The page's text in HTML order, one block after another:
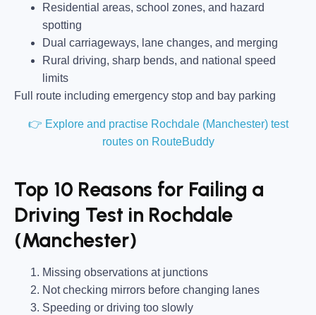
Residential areas, school zones, and hazard
spotting
Dual carriageways, lane changes, and merging
Rural driving, sharp bends, and national speed
limits
Full route including emergency stop and bay parking
👉 Explore and practise Rochdale (Manchester) test
routes on RouteBuddy
Top 10 Reasons for Failing a
Driving Test in Rochdale
(Manchester)
Missing observations at junctions
Not checking mirrors before changing lanes
Speeding or driving too slowly